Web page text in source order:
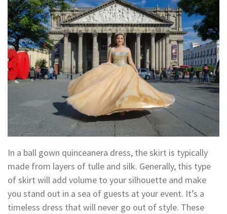
In a ball gown quinceanera dress, the skirt is typically
made from layers of tulle and silk. Generally, this type
of skirt will add volume to your silhouette and make
you stand out in a sea of guests at your event. It’s a
timeless dress that will never go out of style. These